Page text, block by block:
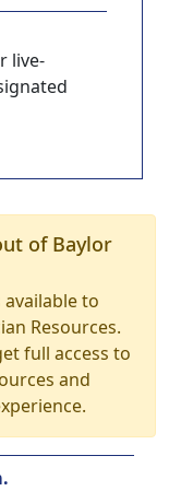
live-
of Baylor
to
Resources.
full access to
and